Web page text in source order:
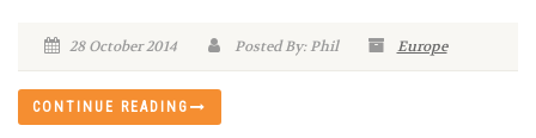
28 October 2014 Posted By: Phil Europe
CONTINUE READING